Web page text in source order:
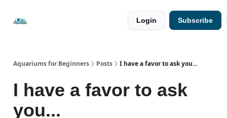
Login Subscribe
Aquariums for Beginners Posts I have a favor to ask you...
I have a favor to ask
you...